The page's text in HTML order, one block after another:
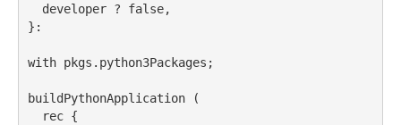
developer ? false,
}:
with pkgs.python3Packages ;
buildPythonApplication (
rec {